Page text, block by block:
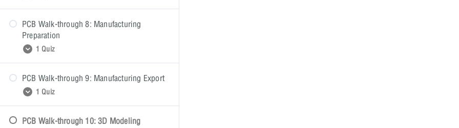
PCB Walk-through 7: Quiz
PCB Walk-through 8: Manufacturing
Preparation
1 Quiz
PCB Walk-through 8: Quiz
PCB Walk-through 9: Manufacturing Export
1 Quiz
PCB Walk-through 10: 3D Modeling